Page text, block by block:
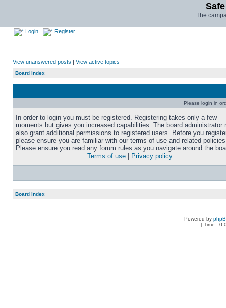
The
Login Register
View unanswered posts | View active topics
Board index
Please login in
In order to login you must be registered. Registering takes only a few
moments but gives you increased capabilities. The board administrator
also grant additional permissions to registered users. Before you
please ensure you are familiar with our terms of use and related
Please ensure you read any forum rules as you navigate around the
Terms of use
Privacy policy
Board index
Powered by
[ Time :